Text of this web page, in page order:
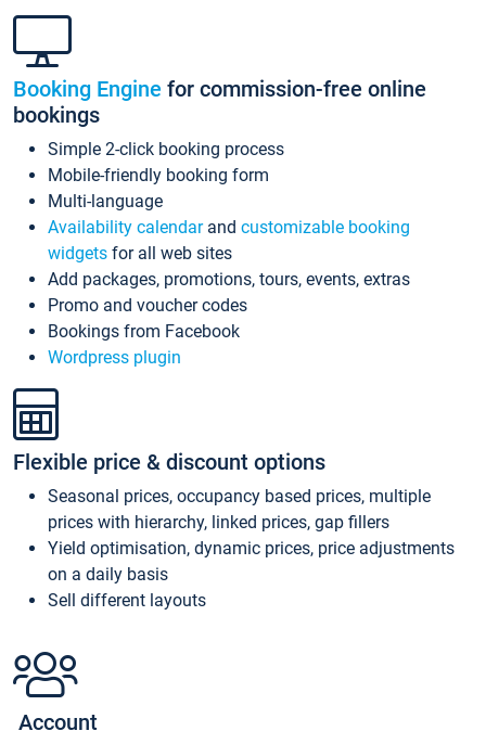
Booking Engine for commission-free online
bookings
Simple 2-click booking process
Mobile-friendly booking form
Multi-language
Availability calendarand customizable booking
widgets for all web sites
Add packages, promotions, tours, events, extras
Promo and voucher codes
Bookings from Facebook
Wordpress plugin
Flexible price & discount options
Seasonal prices, occupancy based prices, multiple
prices with hierarchy, linked prices, gap fillers
Yield optimisation, dynamic prices, price adjustments
on a daily basis
Sell different layouts
Account